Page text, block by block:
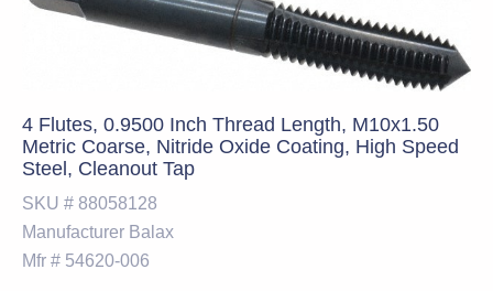
4 Flutes, 0.9500 Inch Thread Length, M10x1.50
Metric Coarse, Nitride Oxide Coating, High Speed
Steel, Cleanout Tap
SKU # 88058128
Manufacturer Balax
Mfr # 54620-006